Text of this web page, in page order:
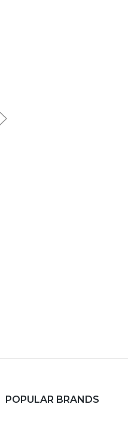
NEUSON
POPULAR BRANDS